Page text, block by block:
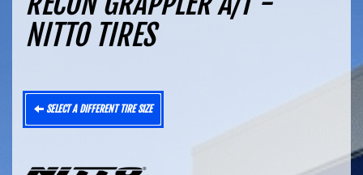
NITTO TIRES
SELECT A DIFFERENT TIRE SIZE